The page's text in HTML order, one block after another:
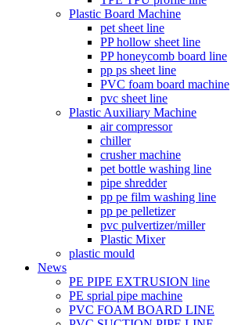
Plastic Board Machine
pet sheet line
PP hollow sheet line
PP honeycomb board line
pp ps sheet line
PVC foam board machine
pvc sheet line
Plastic Auxiliary Machine
air compressor
chiller
crusher machine
pet bottle washing line
pipe shredder
pp pe film washing line
pp pe pelletizer
pvc pulvertizer/miller
Plastic Mixer
plastic mould
News
PE PIPE EXTRUSION line
PE sprial pipe machine
PVC FOAM BOARD LINE